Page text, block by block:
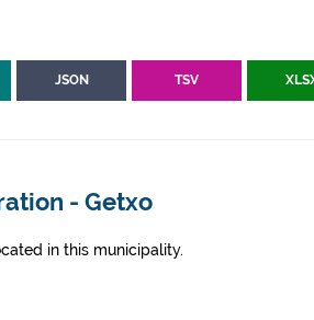
JSON TSV
- Getxo
in this municipality.